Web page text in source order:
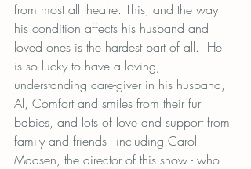
from most all theatre. This, and the way
his condition affects his husband and
loved ones is the hardest part of all.  He
is so lucky to have a loving,
understanding care-giver in his husband,
Al, Comfort and smiles from their fur
babies, and lots of love and support from
family and friends - including Carol
Madsen, the director of this show - who